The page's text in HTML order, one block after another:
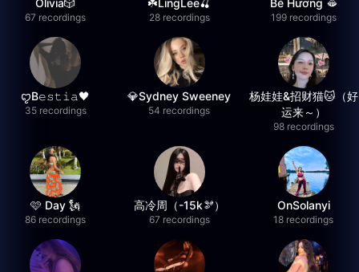
Olivia🎲
67 recordings
☘️LingLee🍒
28 recordings
Bé Hương 🫦
199 recordings
ꨄB𝚎𝚜𝚝𝚒𝚊🖤
35 recordings
💎Sydney Sweeney
54 recordings
杨娃娃&招财猫🐱（好
运来～）
98 recordings
🩷 Day 🗽
86 recordings
高冷周（-15k🫘）
67 recordings
OnSolanyi
18 recordings